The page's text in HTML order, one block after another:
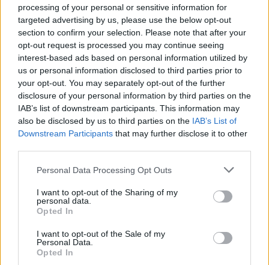
processing of your personal or sensitive information for
targeted advertising by us, please use the below opt-out
section to confirm your selection. Please note that after your
opt-out request is processed you may continue seeing
interest-based ads based on personal information utilized by
us or personal information disclosed to third parties prior to
your opt-out. You may separately opt-out of the further
disclosure of your personal information by third parties on the
IAB’s list of downstream participants. This information may
also be disclosed by us to third parties on the IAB’s List of
Downstream Participants that may further disclose it to other
Personal Data Processing Opt Outs
I want to opt-out of the Sharing of my
personal data.
Opted In
I want to opt-out of the Sale of my
Personal Data.
Opted In
August 3, 2026 - MSC Cruises - English
Express Sailing Yachts
Join Orient Express Olympian as a Hotel and Boat
Motorman maintaining small boat engines, hotel galley
and laundry machinery, and waste systems; six-month
contract starting 1 April 2027.